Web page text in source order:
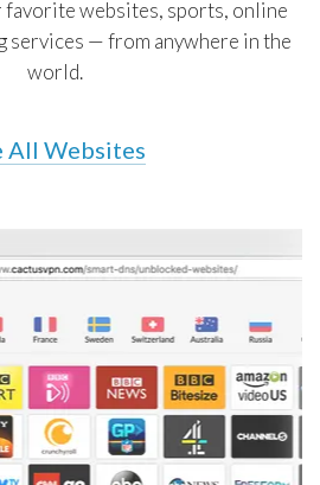
favorite websites, sports, online
services — from anywhere in the
world.
All Websites